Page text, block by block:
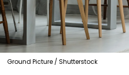
Ground Picture / Shutterstock